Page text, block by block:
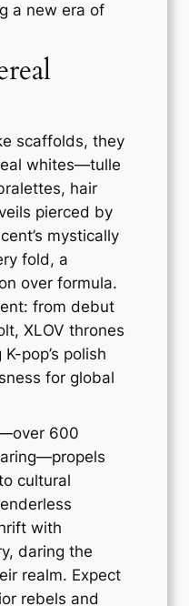
a new era of
scaffolds, they
whites—tulle
hair
pierced by
mystically
fold, a
over formula.
from debut
XLOV thrones
pop’s polish
for global
600
cultural
with
daring the
realm. Expect
rebels and